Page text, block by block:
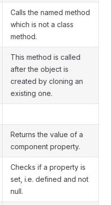
Calls the named method
which is not a class
method.
This method is called
after the object is
created by cloning an
existing one.
Returns the value of a
component property.
Checks if a property is
set, i.e. defined and not
null.